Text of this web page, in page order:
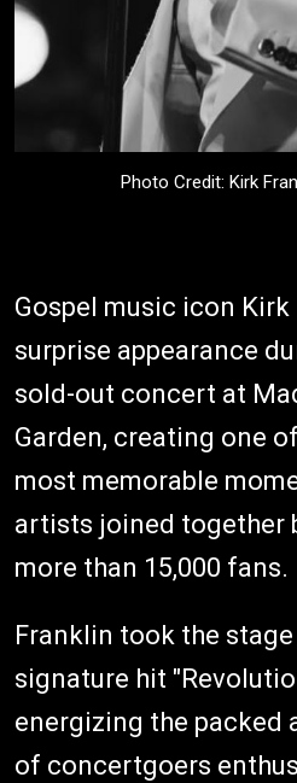
Photo Credit: Kirk
Gospel music icon
surprise appearance
sold-out concert at
Garden, creating one
most memorable
artists joined together
more than 15,000 fans.
Franklin took the
signature hit
energizing the packed
of concertgoers